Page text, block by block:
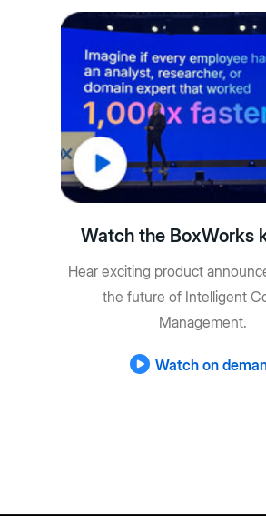
Watch the BoxWorks
Hear exciting product
the future of Intelligent
Management.
Watch on